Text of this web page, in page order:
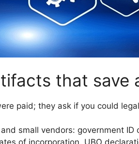
that save
paid; they ask if you could
small vendors: government